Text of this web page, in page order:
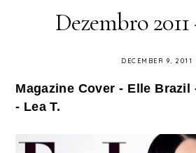
Dezembro 2011
DECEMBER 9, 2011
Magazine Cover - Elle Brazil
- Lea T.